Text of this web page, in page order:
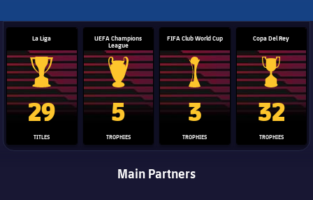
La Liga
La Liga trophy
29
TITLES
UEFA Champions
League
Champions League trophy
5
TROPHIES
FIFA Club World Cup
Club World Cup trophy
3
TROPHIES
Copa Del Rey
Copa Del
32
TROPHIES
Main Partners